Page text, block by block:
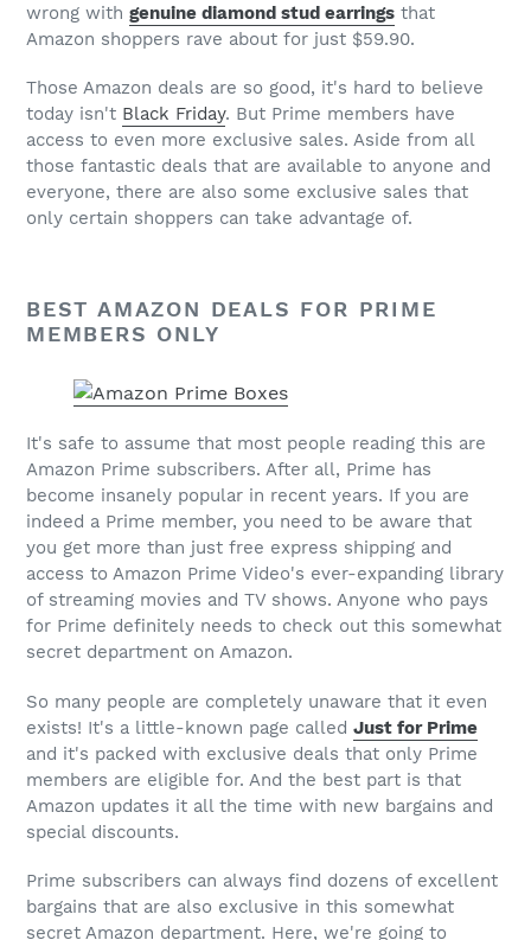
wrong with genuine diamond stud earrings that
Amazon shoppers rave about for just $59.90.
Those Amazon deals are so good, it's hard to believe
today isn't Black Friday. But Prime members have
access to even more exclusive sales. Aside from all
those fantastic deals that are available to anyone and
everyone, there are also some exclusive sales that
only certain shoppers can take advantage of.
BEST AMAZON DEALS FOR PRIME
MEMBERS ONLY
It's safe to assume that most people reading this are
Amazon Prime subscribers. After all, Prime has
become insanely popular in recent years. If you are
indeed a Prime member, you need to be aware that
you get more than just free express shipping and
access to Amazon Prime Video's ever-expanding library
of streaming movies and TV shows. Anyone who pays
for Prime definitely needs to check out this somewhat
secret department on Amazon.
So many people are completely unaware that it even
exists! It's a little-known page called Just for Prime
and it's packed with exclusive deals that only Prime
members are eligible for. And the best part is that
Amazon updates it all the time with new bargains and
special discounts.
Prime subscribers can always find dozens of excellent
bargains that are also exclusive in this somewhat
secret Amazon department. Here, we're going to